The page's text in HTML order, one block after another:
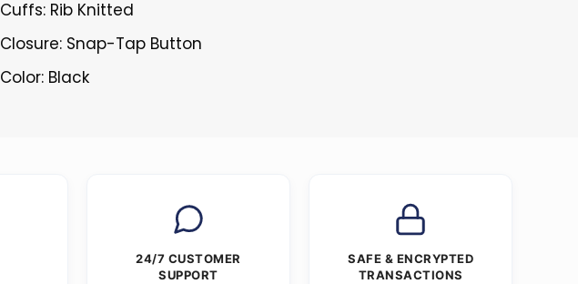
Cuffs: Rib Knitted
Closure: Snap-Tap Button
Color: Black
24/7 CUSTOMER
SUPPORT
SAFE & ENCRYPTED
TRANSACTIONS